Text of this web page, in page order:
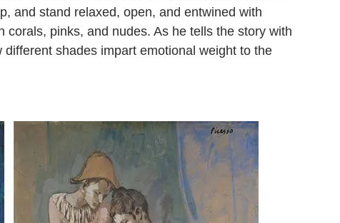
and stand relaxed, open, and entwined with
pinks, and nudes. As he tells the story with
shades impart emotional weight to the